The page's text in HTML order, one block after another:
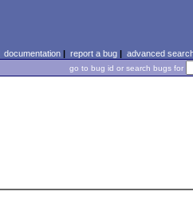
documentation| report a bug| advanced
go to bug id or search bugs for